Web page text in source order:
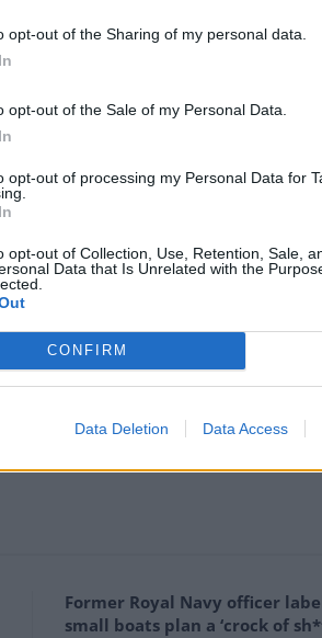
opt-out of the Sharing of my personal data.
opt-out of the Sale of my Personal Data.
opt-out of processing my Personal Data for
opt-out of Collection, Use, Retention, Sale,
Data that Is Unrelated with the
CONFIRM
Data Deletion Data Access
of the UK’s trade with the countries
which will be much less.”
before Brexit and have effectively
as quoted in the
those signed with Australia and
economyby between £200 million
15 years) and the one struck
Japan deal.
– after cocaine gets found in the
Former Royal Navy officer
small boats plan a ‘crock of